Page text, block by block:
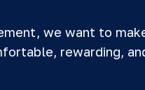
we want to
rewarding,